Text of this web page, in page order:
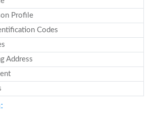
Profile
Codes
Address